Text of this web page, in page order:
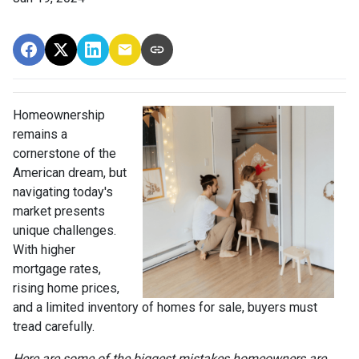
Homeownership
remains a
cornerstone of the
American dream, but
navigating today's
market presents
unique challenges.
With higher
mortgage rates,
rising home prices,
and a limited inventory of homes for sale, buyers must
tread carefully.